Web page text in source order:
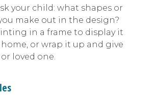
your child: what shapes or
make out in the design?
in a frame to display it
or wrap it up and give
loved one.